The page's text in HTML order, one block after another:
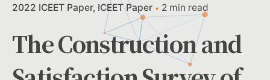
2022 ICEET Paper ICEET Paper 2 min read
The Construction and